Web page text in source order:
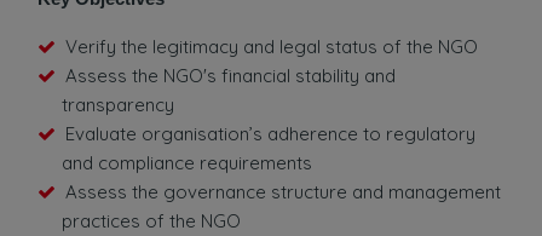
Verify the legitimacy and legal status of the NGO
Assess the NGO's financial stability and
transparency
Evaluate organisation’s adherence to regulatory
and compliance requirements
Assess the governance structure and management
practices of the NGO